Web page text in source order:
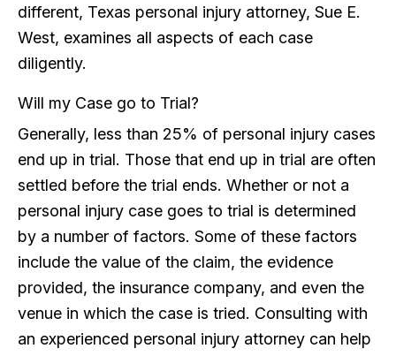
different, Texas personal injury attorney, Sue E.
West, examines all aspects of each case
diligently.
Will my Case go to Trial?
Generally, less than 25% of personal injury cases
end up in trial. Those that end up in trial are often
settled before the trial ends. Whether or not a
personal injury case goes to trial is determined
by a number of factors. Some of these factors
include the value of the claim, the evidence
provided, the insurance company, and even the
venue in which the case is tried. Consulting with
an experienced personal injury attorney can help